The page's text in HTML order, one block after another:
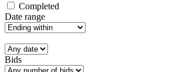
Completed
Date range
Bids